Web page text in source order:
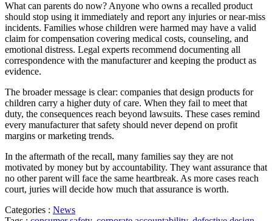
What can parents do now? Anyone who owns a recalled product
should stop using it immediately and report any injuries or near-miss
incidents. Families whose children were harmed may have a valid
claim for compensation covering medical costs, counseling, and
emotional distress. Legal experts recommend documenting all
correspondence with the manufacturer and keeping the product as
evidence.
The broader message is clear: companies that design products for
children carry a higher duty of care. When they fail to meet that
duty, the consequences reach beyond lawsuits. These cases remind
every manufacturer that safety should never depend on profit
margins or marketing trends.
In the aftermath of the recall, many families say they are not
motivated by money but by accountability. They want assurance that
no other parent will face the same heartbreak. As more cases reach
court, juries will decide how much that assurance is worth.
Categories : News